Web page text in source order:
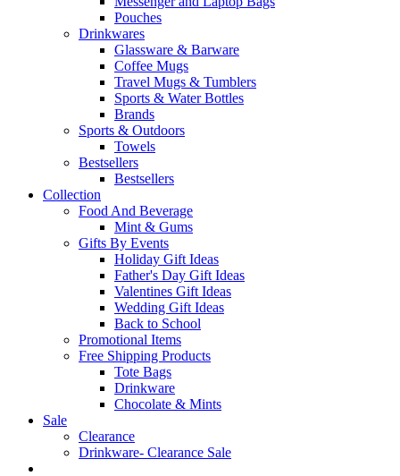
Pouches
Drinkwares
Glassware & Barware
Coffee Mugs
Travel Mugs & Tumblers
Sports & Water Bottles
Brands
Sports & Outdoors
Towels
Bestsellers
Bestsellers
Collection
Food And Beverage
Mint & Gums
Gifts By Events
Holiday Gift Ideas
Father's Day Gift Ideas
Valentines Gift Ideas
Wedding Gift Ideas
Back to School
Promotional Items
Free Shipping Products
Tote Bags
Drinkware
Chocolate & Mints
Sale
Clearance
Drinkware- Clearance Sale